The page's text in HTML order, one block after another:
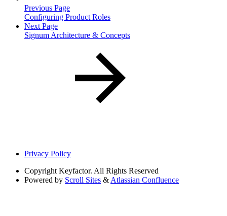
Previous Page
Configuring Product Roles
Next Page
Signum Architecture & Concepts
Privacy Policy
Copyright Keyfactor. All Rights Reserved
Powered by Scroll Sites & Atlassian Confluence